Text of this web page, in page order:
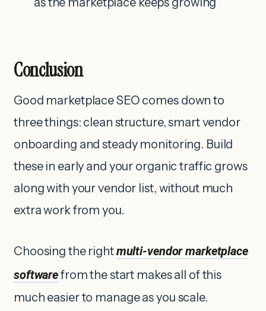
Conclusion
Good marketplace SEO comes down to
three things: clean structure, smart vendor
onboarding and steady monitoring. Build
these in early and your organic traffic grows
along with your vendor list, without much
extra work from you.
Choosing the rightmulti-vendor marketplace
softwarefrom the start makes all of this
much easier to manage as you scale.